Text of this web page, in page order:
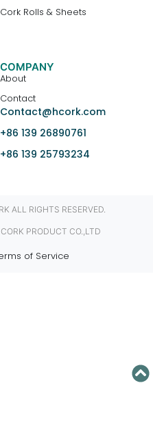
Cork Rolls & Sheets
COMPANY
About
Contact
Contact@hcork.com
+86 139 26890761
+86 139 25793234
ALL RIGHTS RESERVED.
PRODUCT CO.,LTD
of Service